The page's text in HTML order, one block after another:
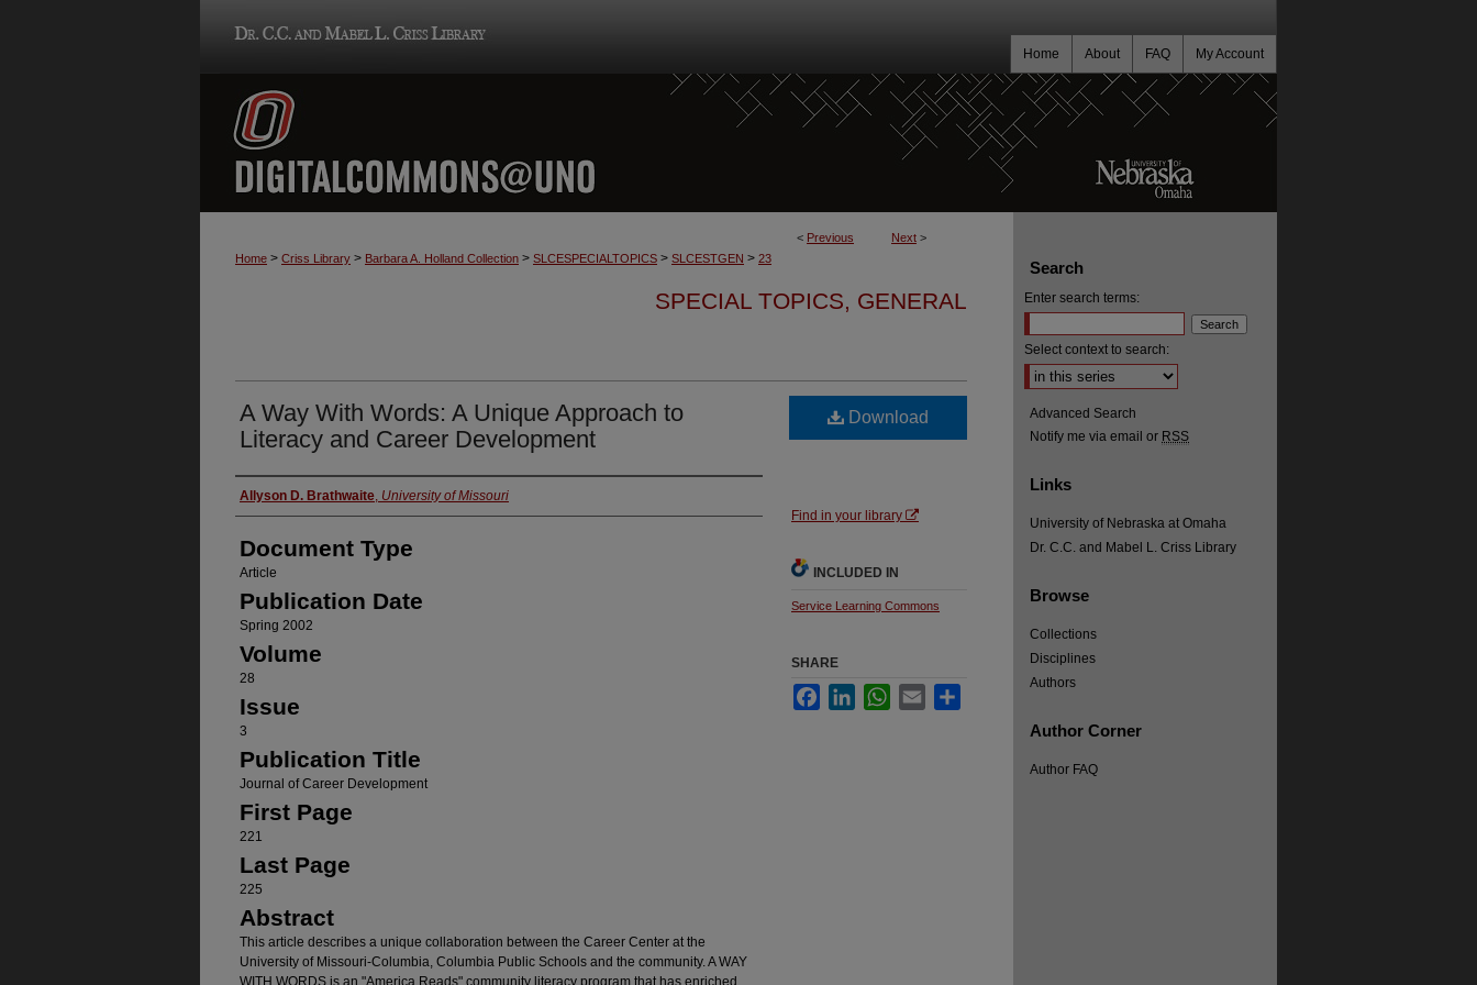
My Account
FAQ
About
Home
< Previous Next >
Home > Criss Library > Barbara A. Holland Collection > SLCESPECIALTOPICS > SLCESTGEN > 23
SPECIAL TOPICS, GENERAL
A Way With Words: A Unique Approach to
Literacy and Career Development
Authors
Allyson D. Brathwaite, University of Missouri
Document Type
Article
Publication Date
Spring 2002
Volume
28
Issue
3
Publication Title
Journal of Career Development
First Page
221
Last Page
225
Abstract
This article describes a unique collaboration between the Career Center at the
University of Missouri-Columbia, Columbia Public Schools and the community. A WAY
WITH WORDS is an "America Reads" community literacy program that has enriched
Download
Find in your library
INCLUDED IN
Service Learning Commons
SHARE
FacebookLinkedInWhatsApp
Email
Search
Enter search terms:
Select context to search:
Advanced Search
Notify me via email or RSS
Links
University of Nebraska at Omaha
Dr. C.C. and Mabel L. Criss Library
Browse
Collections
Disciplines
Authors
Author Corner
Author FAQ